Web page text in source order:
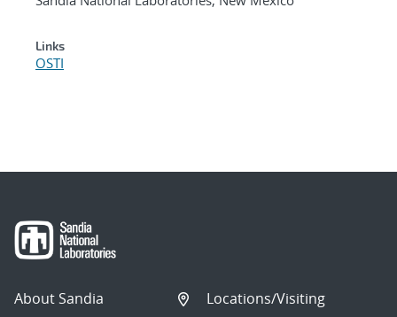
Links
OSTI
About Sandia
Locations/Visiting